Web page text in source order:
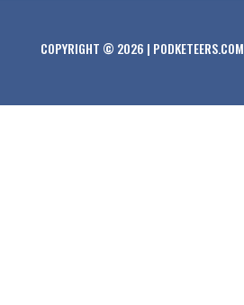
COPYRIGHT © 2026 | PODKETEERS.COM